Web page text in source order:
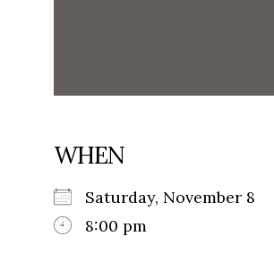
WHEN
Saturday, November 8
8:00 pm